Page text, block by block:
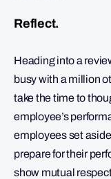
Reflect.
Heading into a
busy with a million
take the time to
employee’s
employees set
prepare for their
show mutual